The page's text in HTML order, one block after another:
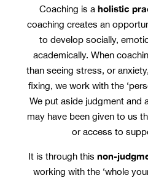
Coaching is a holistic
coaching creates an
to develop socially,
academically. When
than seeing stress, or
fixing, we work with the
We put aside judgment and
may have been given to us
or access to
It is through this non-
working with the ‘whole